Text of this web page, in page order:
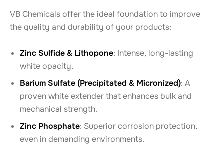
VB Chemicals offer the ideal foundation to improve
the quality and durability of your products:
Zinc Sulfide & Lithopone: Intense, long-lasting
white opacity.
Barium Sulfate (Precipitated & Micronized): A
proven white extender that enhances bulk and
mechanical strength.
Zinc Phosphate: Superior corrosion protection,
even in demanding environments.